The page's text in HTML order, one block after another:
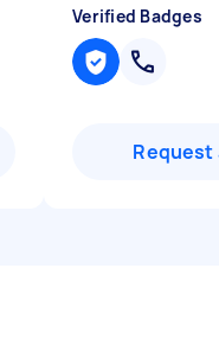
Verified Badges
Request